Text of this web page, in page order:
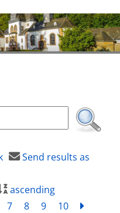
Send results as
ascending
7 8 9 10